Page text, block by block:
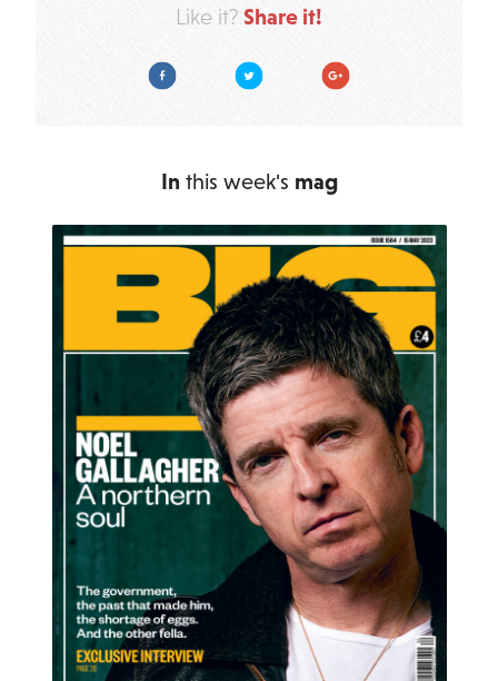
Like it? Share it!
Facebook Twitter Google Plus
In this week's mag